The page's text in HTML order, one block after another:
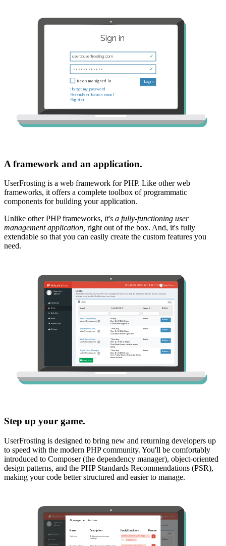
A framework and an application.
UserFrosting is a web framework for PHP. Like other web
frameworks, it offers a complete toolbox of programmatic
components for building your application.
Unlike other PHP frameworks, it's a fully-functioning user
management application, right out of the box. And, it's fully
extendable so that you can easily create the custom features you
need.
Step up your game.
UserFrosting is designed to bring new and returning developers up
to speed with the modern PHP community. You'll be comfortably
introduced to Composer (the dependency manager), object-oriented
design patterns, and the PHP Standards Recommendations (PSR),
making your code better structured and easier to manage.